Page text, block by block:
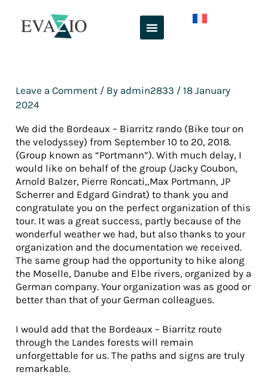
content
Leave a Comment / By admin2833 /18 January
2024
We did the Bordeaux – Biarritz rando (Bike tour on
the velodyssey) from September 10 to 20, 2018.
(Group known as “Portmann”). With much delay, I
would like on behalf of the group (Jacky Coubon,
Arnold Balzer, Pierre Roncati,,Max Portmann, JP
Scherrer and Edgard Gindrat) to thank you and
congratulate you on the perfect organization of this
tour. It was a great success, partly because of the
wonderful weather we had, but also thanks to your
organization and the documentation we received.
The same group had the opportunity to hike along
the Moselle, Danube and Elbe rivers, organized by a
German company. Your organization was as good or
better than that of your German colleagues.
I would add that the Bordeaux – Biarritz route
through the Landes forests will remain
unforgettable for us. The paths and signs are truly
remarkable.